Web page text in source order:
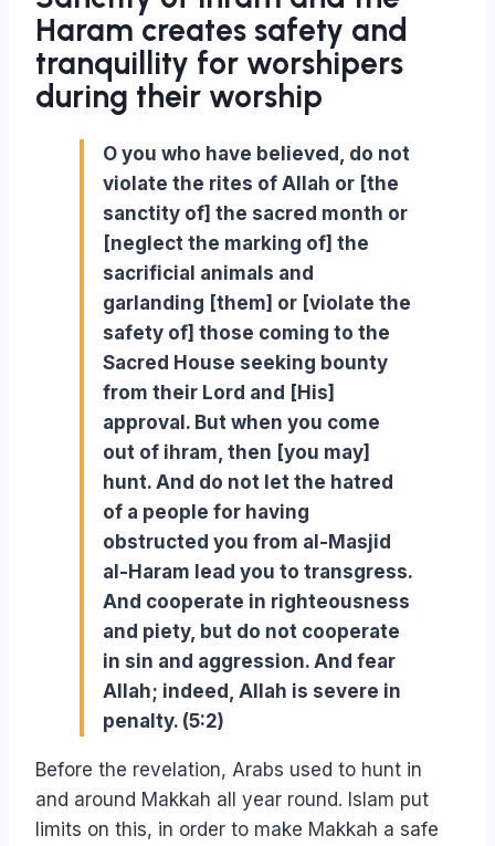
Haram creates safety and
tranquillity for worshipers
during their worship
O you who have believed, do not
violate the rites of Allah or [the
sanctity of] the sacred month or
[neglect the marking of] the
sacrificial animals and
garlanding [them] or [violate the
safety of] those coming to the
Sacred House seeking bounty
from their Lord and [His]
approval. But when you come
out of ihram, then [you may]
hunt. And do not let the hatred
of a people for having
obstructed you from al-Masjid
al-Haram lead you to transgress.
And cooperate in righteousness
and piety, but do not cooperate
in sin and aggression. And fear
Allah; indeed, Allah is severe in
penalty. (5:2)
Before the revelation, Arabs used to hunt in
and around Makkah all year round. Islam put
limits on this, in order to make Makkah a safe